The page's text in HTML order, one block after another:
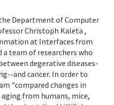
Department of Computer
Christoph Kaleta ,
at Interfaces from
a team of researchers who
degerative diseases-
and cancer. In order to
"compared changes in
from humans, mice,